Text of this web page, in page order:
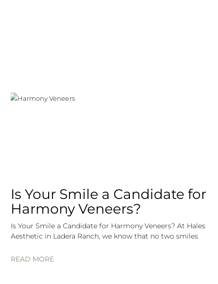
Is Your Smile a Candidate for
Harmony Veneers?
Is Your Smile a Candidate for Harmony Veneers? At Hales
Aesthetic in Ladera Ranch, we know that no two smiles
READ MORE